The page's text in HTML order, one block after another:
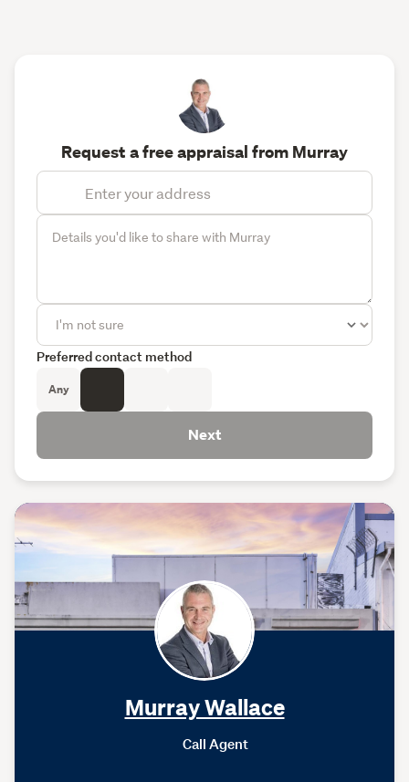
Murray Wallace
Call Agent
Request a free appraisal from Murray
Preferred contact method
Any
Next